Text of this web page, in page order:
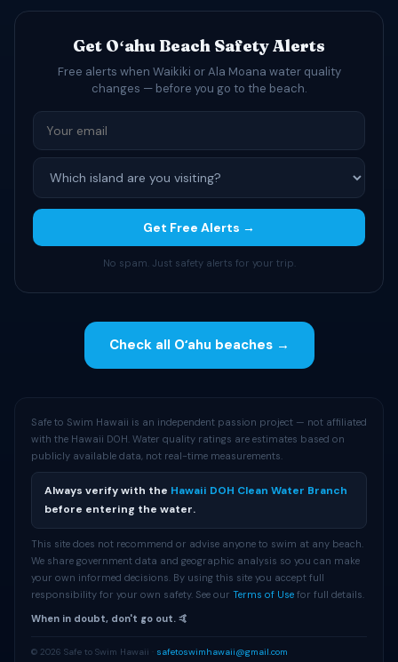
Get Oʻahu Beach Safety Alerts
Free alerts when Waikiki or Ala Moana water quality
changes — before you go to the beach.
Get Free Alerts →
No spam. Just safety alerts for your trip.
Check all Oʻahu beaches →
Safe to Swim Hawaii is an independent passion project — not affiliated
with the Hawaii DOH. Water quality ratings are estimates based on
publicly available data, not real-time measurements.
Always verify with the Hawaii DOH Clean Water Branch
before entering the water.
This site does not recommend or advise anyone to swim at any beach.
We share government data and geographic analysis so you can make
your own informed decisions. By using this site you accept full
responsibility for your own safety. See our Terms of Use for full details.
When in doubt, don't go out. 🤙
© 2026 Safe to Swim Hawaii · safetoswimhawaii@gmail.com